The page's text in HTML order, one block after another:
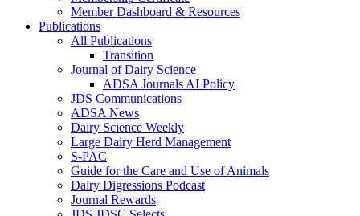
Member Dashboard & Resources
Publications
All Publications
Transition
Journal of Dairy Science
ADSA Journals AI Policy
JDS Communications
ADSA News
Dairy Science Weekly
Large Dairy Herd Management
S-PAC
Guide for the Care and Use of Animals
Dairy Digressions Podcast
Journal Rewards